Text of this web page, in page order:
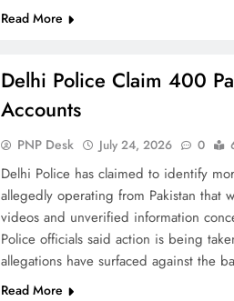
Read More
Delhi Police Claim 400
Accounts
PNP Desk July 24, 2026 0
Delhi Police has claimed to identify
allegedly operating from Pakistan that
videos and unverified information
Police officials said action is being
allegations have surfaced against the
Read More